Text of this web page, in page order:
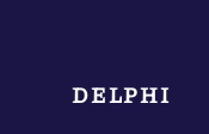
DELPHI